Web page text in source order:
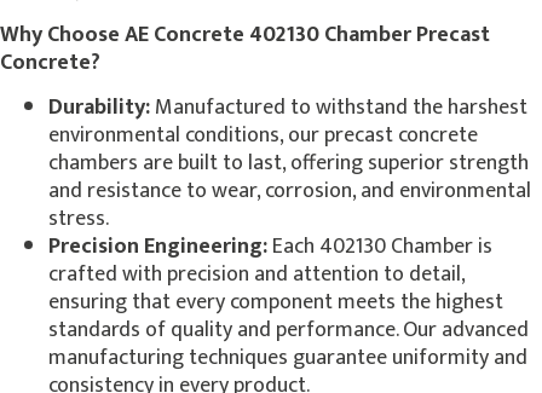
Why Choose AE Concrete 402130 Chamber Precast
Concrete?
Durability:Manufactured to withstand the harshest
environmental conditions, our precast concrete
chambers are built to last, offering superior strength
and resistance to wear, corrosion, and environmental
stress.
Precision Engineering:Each 402130 Chamber is
crafted with precision and attention to detail,
ensuring that every component meets the highest
standards of quality and performance. Our advanced
manufacturing techniques guarantee uniformity and